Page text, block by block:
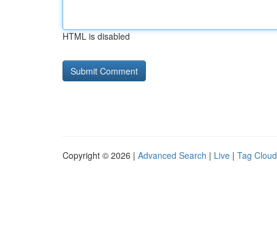
HTML is disabled
Copyright © 2026 | Advanced Search | Live | Tag Cloud